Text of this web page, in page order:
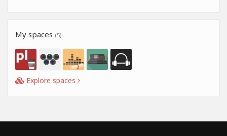
My spaces (5)
Explore spaces